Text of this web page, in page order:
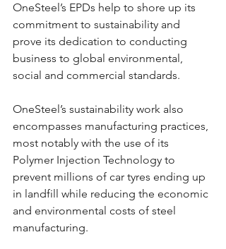
OneSteel’s EPDs help to shore up its
commitment to sustainability and
prove its dedication to conducting
business to global environmental,
social and commercial standards.
OneSteel’s sustainability work also
encompasses manufacturing practices,
most notably with the use of its
Polymer Injection Technology to
prevent millions of car tyres ending up
in landfill while reducing the economic
and environmental costs of steel
manufacturing.